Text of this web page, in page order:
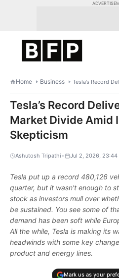
Home Business
Tesla’s Record
Market Divide Amid
Skepticism
Ashutosh Tripathi • Jul 2, 2026, 23:44
Tesla put up a record 480,126
quarter, but it wasn't enough to
stock as investors mull over
be sustained. You see some of
demand has been soft while
All the while, Tesla is making its
headwinds with some key
product and energy lines.
Mark us as your